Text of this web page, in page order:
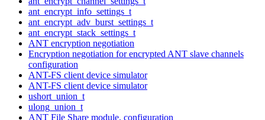
ant_encrypt_info_settings_t
ant_encrypt_adv_burst_settings_t
ant_encrypt_stack_settings_t
ANT encryption negotiation
Encryption negotiation for encrypted ANT slave channels
configuration
ANT-FS client device simulator
ANT-FS client device simulator
ushort_union_t
ulong_union_t
ANT File Share module. configuration